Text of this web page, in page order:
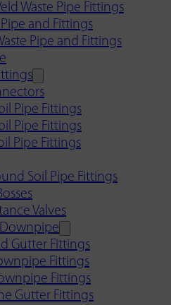
Waste Pipe Fittings
and Fittings
Pipe and Fittings
Pipe Fittings
Pipe Fittings
Pipe Fittings
Soil Pipe Fittings
Valves
Gutter Fittings
Fittings
Fittings
Gutter Fittings